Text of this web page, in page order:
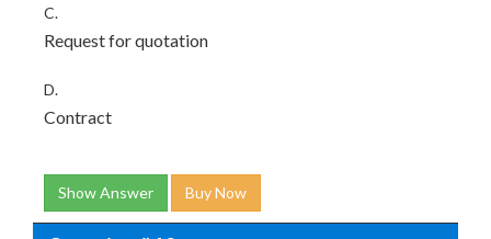
C.
Request for quotation
D.
Contract
Show Answer Buy Now